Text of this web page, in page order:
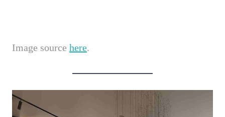
Image source here.